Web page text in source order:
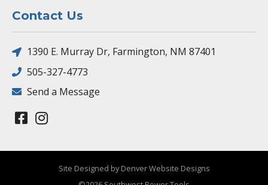
Contact Us
1390 E. Murray Dr, Farmington, NM 87401
505-327-4773
Send a Message
Site Designed by Denver Website Designs